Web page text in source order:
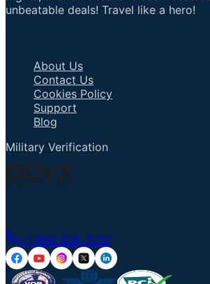
unbeatable deals! Travel like a hero!
About Us
Contact Us
Cookies Policy
Support
Blog
Military Verification
+1 855 836 7237